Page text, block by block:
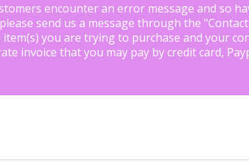
encounter an error message and so
send us a message through the "
item(s) you are trying to purchase and your
invoice that you may pay by credit card,